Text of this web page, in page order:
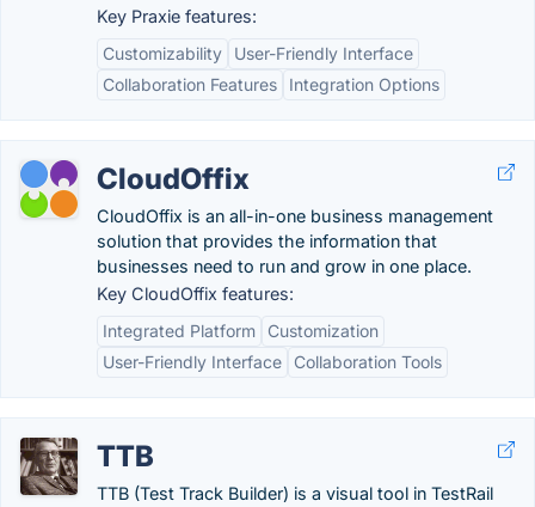
Key Praxie features:
Customizability
User-Friendly Interface
Collaboration Features
Integration Options
CloudOffix
CloudOffix is an all-in-one business management
solution that provides the information that
businesses need to run and grow in one place.
Key CloudOffix features:
Integrated Platform
Customization
User-Friendly Interface
Collaboration Tools
TTB
TTB (Test Track Builder) is a visual tool in TestRail